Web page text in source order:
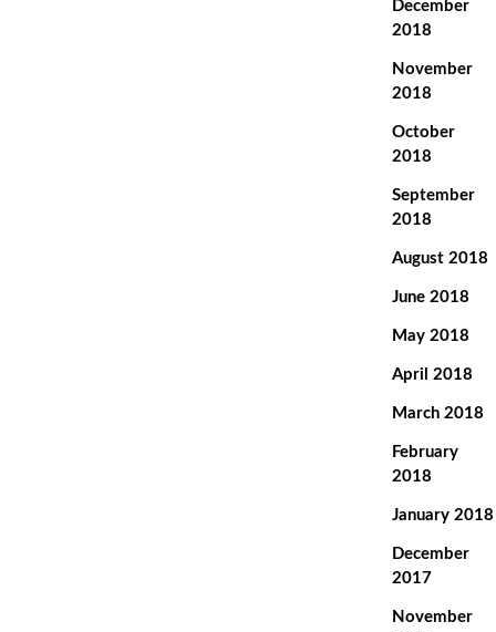
December
2018
November
2018
October
2018
September
2018
August 2018
June 2018
May 2018
April 2018
March 2018
February
2018
January 2018
December
2017
November